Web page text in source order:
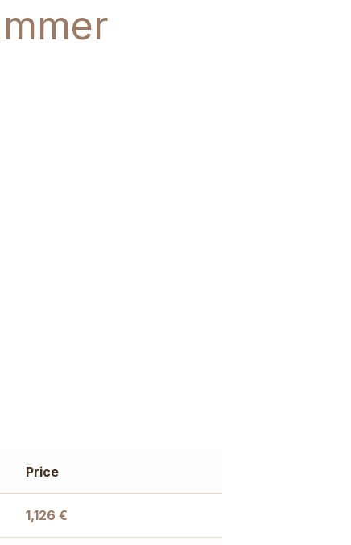
Price
1,126 €